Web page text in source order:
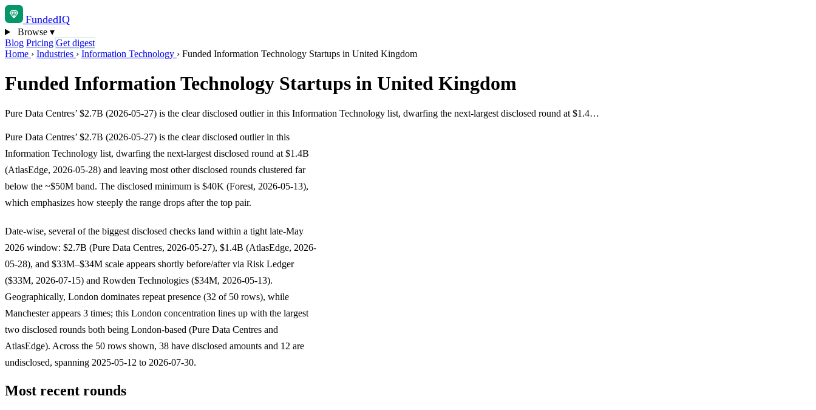
FundedIQ
Browse ▾
Blog Pricing Get digest
Home › Industries › Information Technology › Funded Information Technology Startups in United Kingdom
Funded Information Technology Startups in United Kingdom
Pure Data Centres’ $2.7B (2026-05-27) is the clear disclosed outlier in this Information Technology list, dwarfing the next-largest disclosed round at $1.4…
Pure Data Centres’ $2.7B (2026-05-27) is the clear disclosed outlier in this
Information Technology list, dwarfing the next-largest disclosed round at $1.4B
(AtlasEdge, 2026-05-28) and leaving most other disclosed rounds clustered far
below the ~$50M band. The disclosed minimum is $40K (Forest, 2026-05-13),
which emphasizes how steeply the range drops after the top pair.
Date-wise, several of the biggest disclosed checks land within a tight late-May
2026 window: $2.7B (Pure Data Centres, 2026-05-27), $1.4B (AtlasEdge, 2026-
05-28), and $33M–$34M scale appears shortly before/after via Risk Ledger
($33M, 2026-07-15) and Rowden Technologies ($34M, 2026-05-13).
Geographically, London dominates repeat presence (32 of 50 rows), while
Manchester appears 3 times; this London concentration lines up with the largest
two disclosed rounds both being London-based (Pure Data Centres and
AtlasEdge). Across the 50 rows shown, 38 have disclosed amounts and 12 are
undisclosed, spanning 2025-05-12 to 2026-07-30.
Most recent rounds